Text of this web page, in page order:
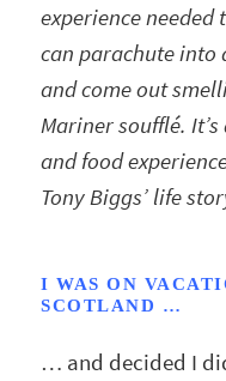
experience needed
can parachute into
and come out
Mariner soufflé.
and food
Tony Biggs’ life
I WAS ON
SCOTLAND …
… and decided I